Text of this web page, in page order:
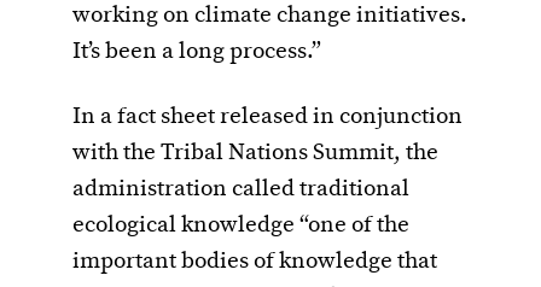
working on climate change initiatives.
It’s been a long process.”
In a fact sheet released in conjunction
with the Tribal Nations Summit, the
administration called traditional
ecological knowledge “one of the
important bodies of knowledge that